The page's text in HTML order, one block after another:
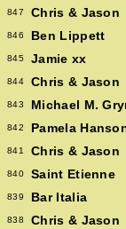
847 Chris & Jason
846 Ben Lippett
845 Jamie xx
844 Chris & Jason
843 Michael M.
842 Pamela
841 Chris & Jason
840 Saint Etienne
839 Bar Italia
838 Chris & Jason